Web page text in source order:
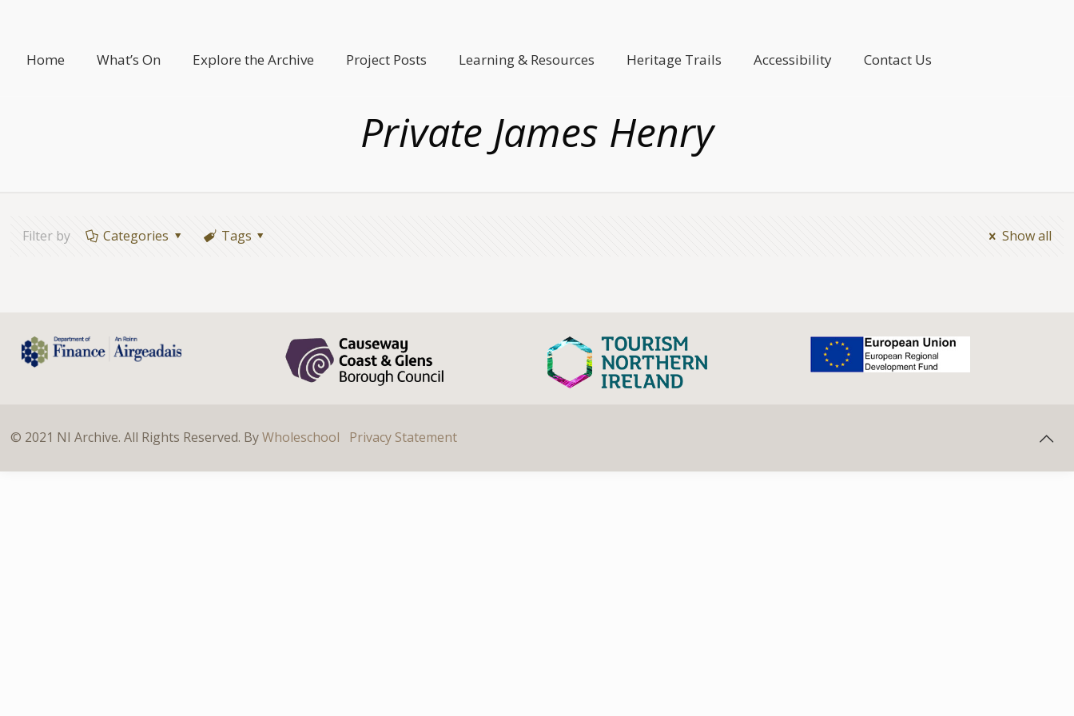
Home What’s On Explore the Archive Project Posts Learning & Resources Heritage Trails Accessibility Contact Us
Private James Henry
Filter by Categories Tags Show all
© 2021 NI Archive. All Rights Reserved. ByWholeschool Privacy Statement